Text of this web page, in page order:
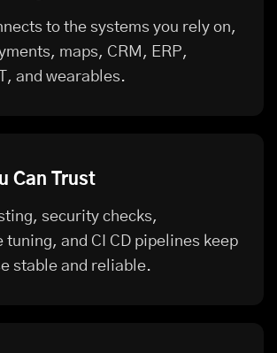
to the systems you rely on,
maps, CRM, ERP,
and wearables.
Can Trust
security checks,
tuning, and CI CD pipelines keep
stable and reliable.